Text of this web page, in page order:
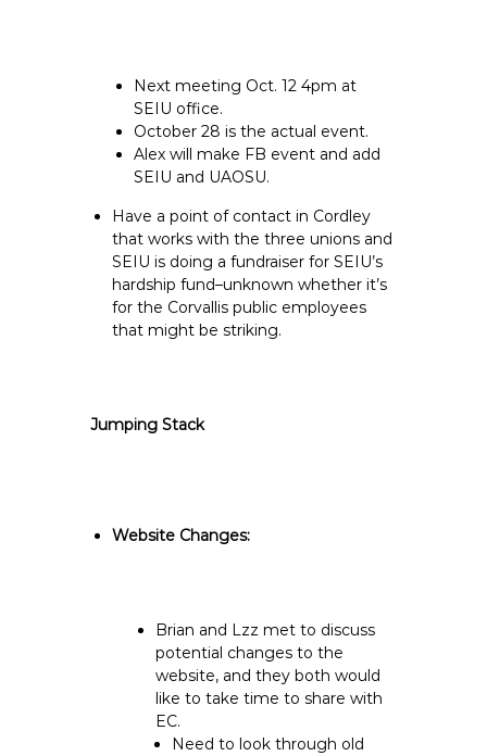
Next meeting Oct. 12 4pm at
SEIU office.
October 28 is the actual event.
Alex will make FB event and add
SEIU and UAOSU.
Have a point of contact in Cordley
that works with the three unions and
SEIU is doing a fundraiser for SEIU’s
hardship fund–unknown whether it’s
for the Corvallis public employees
that might be striking.
Jumping Stack
Website Changes:
Brian and Lzz met to discuss
potential changes to the
website, and they both would
like to take time to share with
EC.
Need to look through old